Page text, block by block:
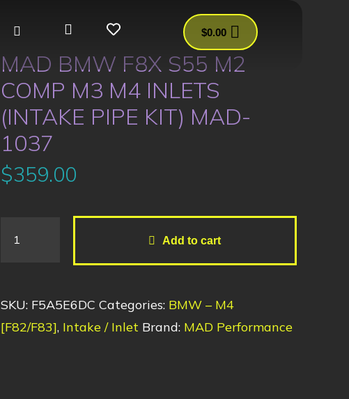
$0.00
MAD BMW F8X S55 M2
COMP M3 M4 INLETS
(INTAKE PIPE KIT) MAD-
1037
$359.00
Add to cart
SKU: F5A5E6DC Categories: BMW – M4
[F82/F83], Intake / Inlet Brand: MAD Performance